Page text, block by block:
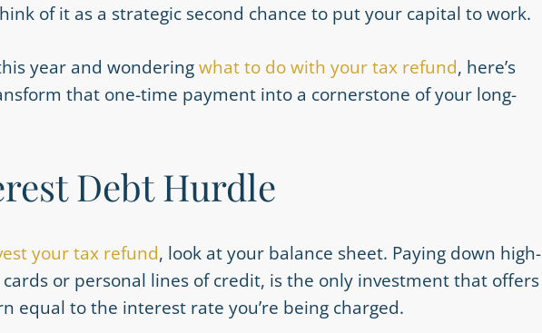
of it as a strategic second chance to put your capital to work.
year and wonderingwhat to do with your tax refund, here’s
that one-time payment into a cornerstone of your long-
Debt Hurdle
your tax refund, look at your balance sheet. Paying down high-
or personal lines of credit, is the only investment that offers
equal to the interest rate you’re being charged.